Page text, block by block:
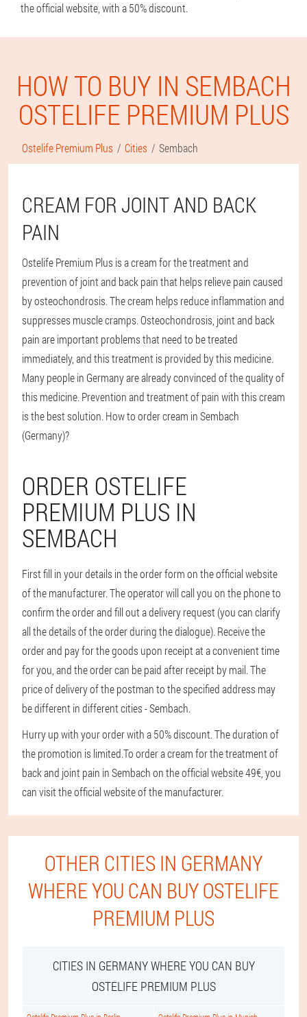
the official website, with a 50% discount.
HOW TO BUY IN SEMBACH
OSTELIFE PREMIUM PLUS
Ostelife Premium Plus Cities Sembach
CREAM FOR JOINT AND BACK
PAIN
Ostelife Premium Plus is a cream for the treatment and
prevention of joint and back pain that helps relieve pain caused
by osteochondrosis. The cream helps reduce inflammation and
suppresses muscle cramps. Osteochondrosis, joint and back
pain are important problems that need to be treated
immediately, and this treatment is provided by this medicine.
Many people in Germany are already convinced of the quality of
this medicine. Prevention and treatment of pain with this cream
is the best solution. How to order cream in Sembach
(Germany)?
ORDER OSTELIFE
PREMIUM PLUS IN
SEMBACH
First fill in your details in the order form on the official website
of the manufacturer. The operator will call you on the phone to
confirm the order and fill out a delivery request (you can clarify
all the details of the order during the dialogue). Receive the
order and pay for the goods upon receipt at a convenient time
for you, and the order can be paid after receipt by mail. The
price of delivery of the postman to the specified address may
be different in different cities - Sembach.
Hurry up with your order with a 50% discount. The duration of
the promotion is limited.To order a cream for the treatment of
back and joint pain in Sembach on the official website 49€, you
can visit the official website of the manufacturer.
OTHER CITIES IN GERMANY
WHERE YOU CAN BUY OSTELIFE
PREMIUM PLUS
CITIES IN GERMANY WHERE YOU CAN BUY
OSTELIFE PREMIUM PLUS